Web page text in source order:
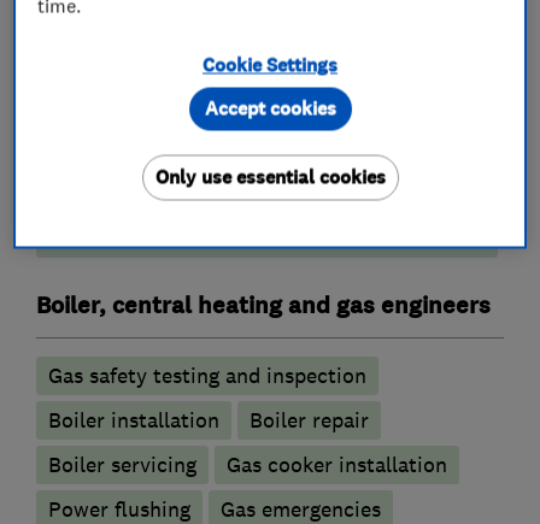
Emergency plumbing services
Water softener installation and maintenance
Boiler, central heating and gas engineers
Gas safety testing and inspection
Boiler installation
Boiler repair
Boiler servicing
Gas cooker installation
Power flushing
Gas emergencies
time.
Cookie Settings
Only use essential cookies
Accept cookies